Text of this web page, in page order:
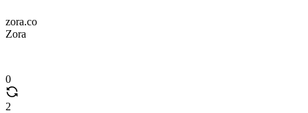
zora.co
Zora
0
2